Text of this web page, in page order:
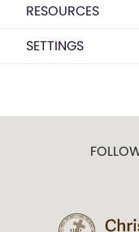
RESOURCES
SETTINGS